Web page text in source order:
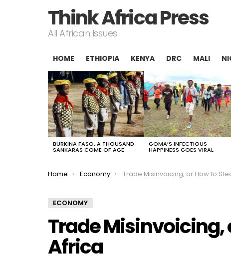
Think Africa Press
All African Issues
HOME ETHIOPIA KENYA DRC MALI
LATEST
STORIES
BURKINA FASO: A THOUSAND
SANKARAS COME OF AGE
GOMA’S INFECTIOUS
HAPPINESS GOES VIRAL
You are here:
Home Economy Trade Misinvoicing, or How to Steal from
ECONOMY
Trade Misinvoicing,
Africa